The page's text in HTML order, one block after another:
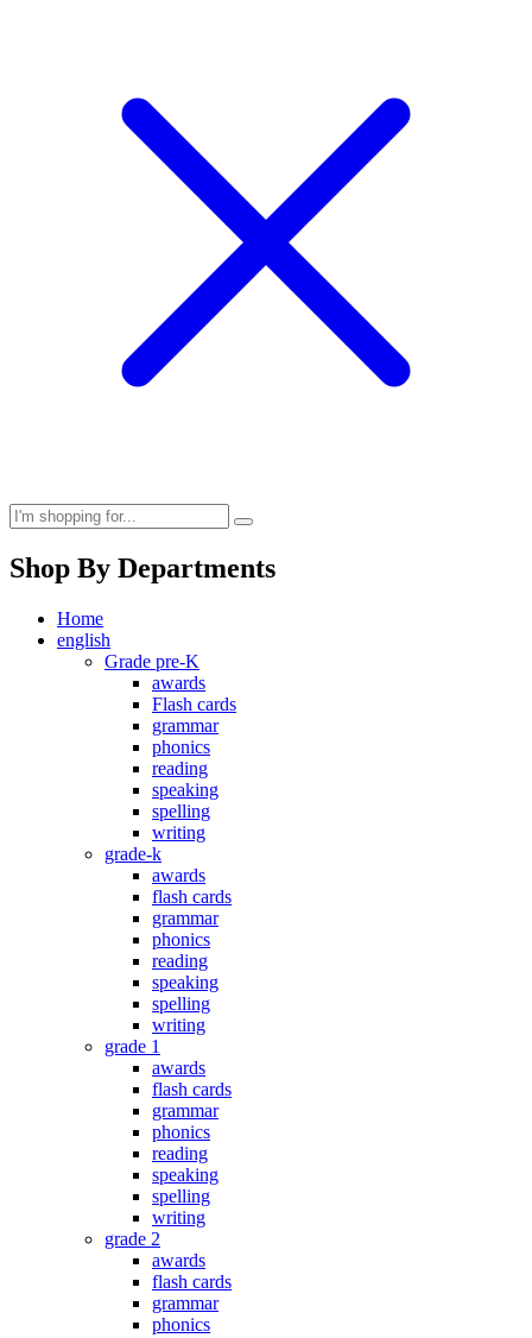
Shop By Departments
Home
english
Grade pre-K
awards
Flash cards
grammar
phonics
reading
speaking
spelling
writing
grade-k
awards
flash cards
grammar
phonics
reading
speaking
spelling
writing
grade 1
awards
flash cards
grammar
phonics
reading
speaking
spelling
writing
grade 2
awards
flash cards
grammar
phonics